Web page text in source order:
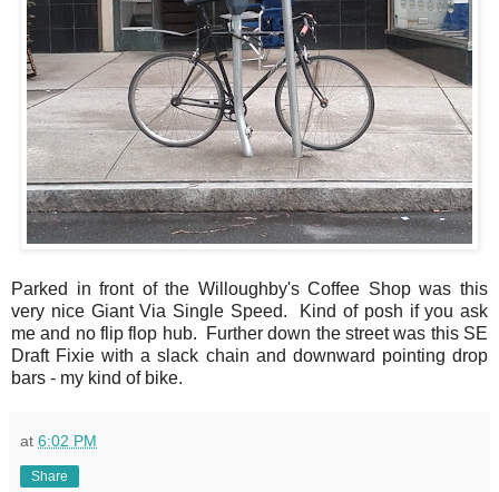
Parked in front of the Willoughby's Coffee Shop was this
very nice Giant Via Single Speed. Kind of posh if you ask
me and no flip flop hub. Further down the street was this SE
Draft Fixie with a slack chain and downward pointing drop
bars - my kind of bike.
at 6:02 PM
Share